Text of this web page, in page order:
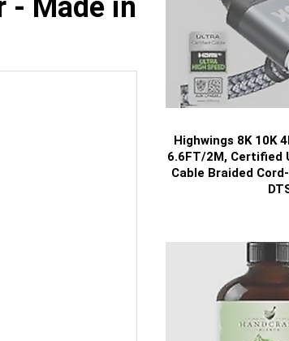
- Made in
Highwings 8K 10K
6.6FT/2M, Certified
Cable Braided